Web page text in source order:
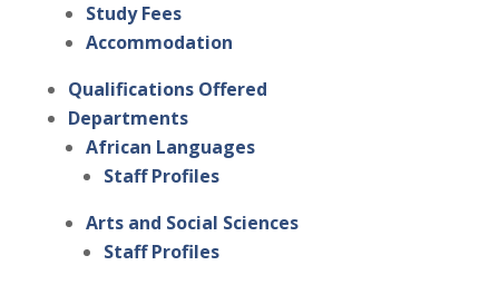
Study Fees
Accommodation
Qualifications Offered
Departments
African Languages
Staff Profiles
Arts and Social Sciences
Staff Profiles